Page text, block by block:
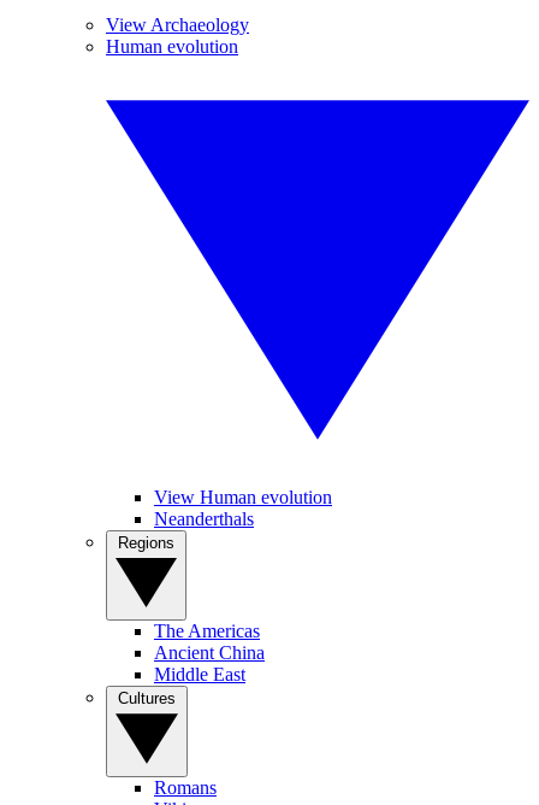
View Archaeology
Human evolution
View Human evolution
Neanderthals
The Americas
Ancient China
Middle East
Romans